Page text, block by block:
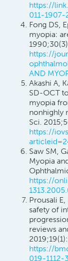
https://
011-1907-
Fong DS,
myopia:
https://
AND
Akashi A,
SD-OCT
myopia
nonhighly
Sci.
https://
Saw SM,
Myopia
https://
Prousali
safety of
reviews
https://
019-1112-3